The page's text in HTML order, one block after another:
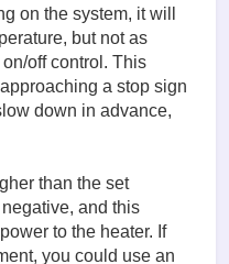
on the system, it will
but not as
off control. This
a stop sign
down in advance,
than the set
and this
to the heater. If
you could use an